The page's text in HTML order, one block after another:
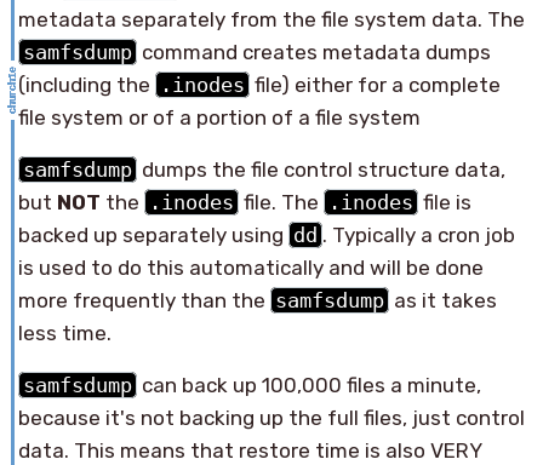
metadata separately from the file system data. The
samfsdump command creates metadata dumps
(including the
.inodes file) either for a complete
file system or of a portion of a file system
samfsdump dumps the file control structure data,
but NOT the .inodes file. The .inodes file is
backed up separately using dd . Typically a cron job
is used to do this automatically and will be done
more frequently than the samfsdump as it takes
less time.
samfsdump can back up 100,000 files a minute,
because it's not backing up the full files, just control
data. This means that restore time is also VERY